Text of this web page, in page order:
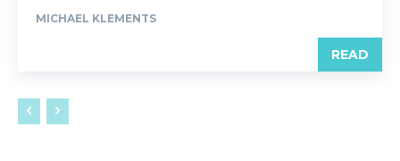
MICHAEL KLEMENTS
READ